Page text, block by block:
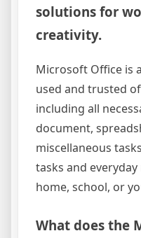
solutions for
creativity.
Microsoft Office is
used and trusted
including all
document,
miscellaneous
tasks and
home, school, or
What does the